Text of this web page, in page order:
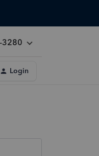
3280
Login